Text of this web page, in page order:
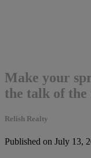
Make your
the talk of the
Relish Realty
Published on July 13,